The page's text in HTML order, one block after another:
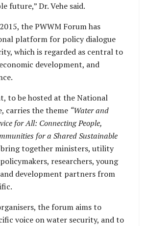
future,” Dr. Vehe said.
the PWWM Forum has
platform for policy dialogue
which is regarded as central to
development, and
to be hosted at the National
carries the theme “Water and
for All: Connecting People,
for a Shared Sustainable
together ministers, utility
researchers, young
development partners from
the forum aims to
voice on water security, and to